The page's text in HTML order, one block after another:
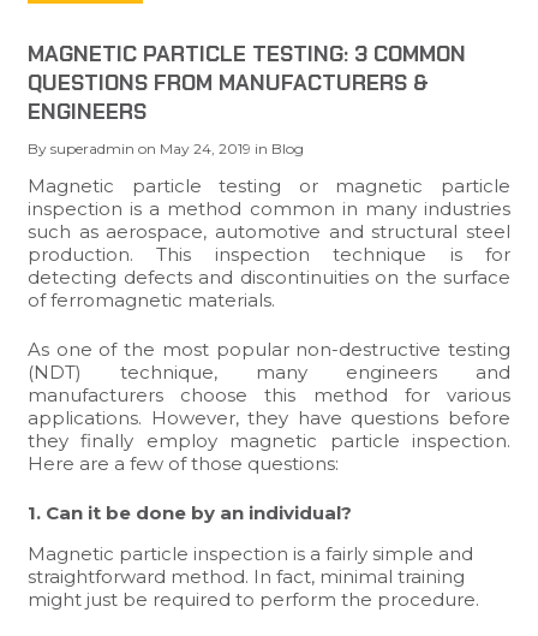
MAGNETIC PARTICLE TESTING: 3 COMMON
QUESTIONS FROM MANUFACTURERS &
ENGINEERS
By superadmin on May 24, 2019 in Blog
Magnetic particle testing or magnetic particle
inspection is a method common in many industries
such as aerospace, automotive and structural steel
production. This inspection technique is for
detecting defects and discontinuities on the surface
of ferromagnetic materials.
As one of the most popular non-destructive testing
(NDT) technique, many engineers and
manufacturers choose this method for various
applications. However, they have questions before
they finally employ magnetic particle inspection.
Here are a few of those questions:
1. Can it be done by an individual?
Magnetic particle inspection is a fairly simple and
straightforward method. In fact, minimal training
might just be required to perform the procedure.